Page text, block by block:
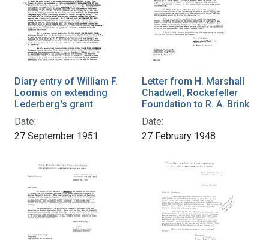
Diary entry of William F.
Loomis on extending
Lederberg's grant
Date:
27 September 1951
Letter from H. Marshall
Chadwell, Rockefeller
Foundation to R. A. Brink
Date:
27 February 1948